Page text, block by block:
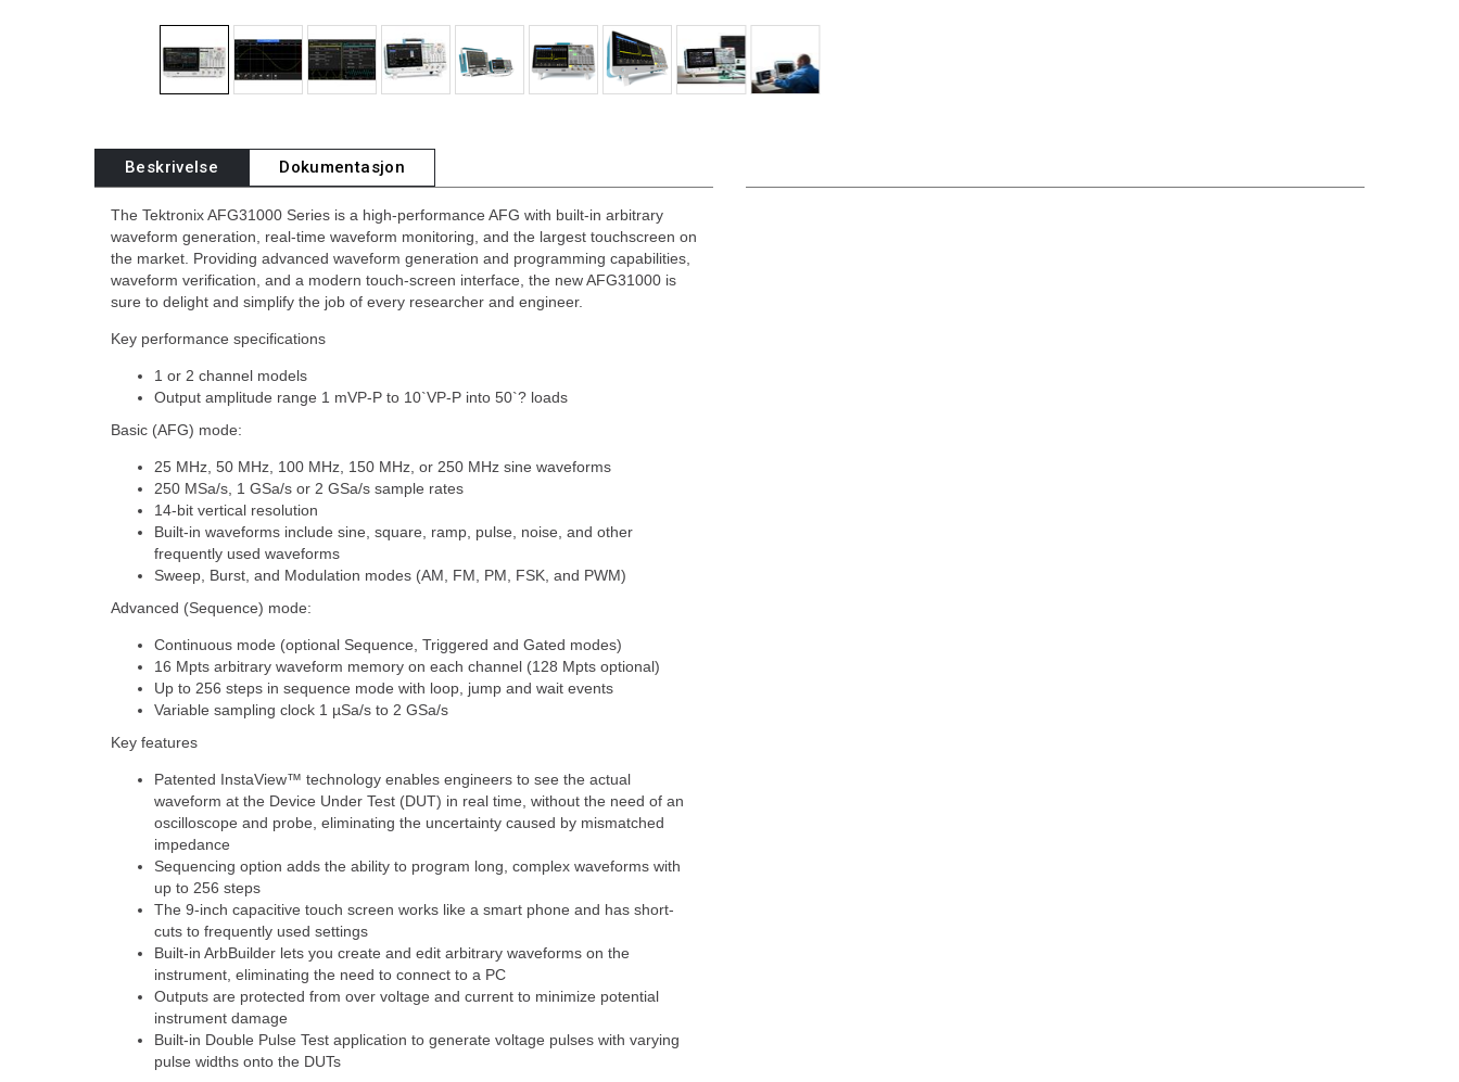
Beskrivelse Dokumentasjon
The Tektronix AFG31000 Series is a high-performance AFG with built-in arbitrary
waveform generation, real-time waveform monitoring, and the largest touchscreen on
the market. Providing advanced waveform generation and programming capabilities,
waveform verification, and a modern touch-screen interface, the new AFG31000 is
sure to delight and simplify the job of every researcher and engineer.
Key performance specifications
1 or 2 channel models
Output amplitude range 1 mVP-P to 10`VP-P into 50`? loads
Basic (AFG) mode:
25 MHz, 50 MHz, 100 MHz, 150 MHz, or 250 MHz sine waveforms
250 MSa/s, 1 GSa/s or 2 GSa/s sample rates
14-bit vertical resolution
Built-in waveforms include sine, square, ramp, pulse, noise, and other
frequently used waveforms
Sweep, Burst, and Modulation modes (AM, FM, PM, FSK, and PWM)
Advanced (Sequence) mode:
Continuous mode (optional Sequence, Triggered and Gated modes)
16 Mpts arbitrary waveform memory on each channel (128 Mpts optional)
Up to 256 steps in sequence mode with loop, jump and wait events
Variable sampling clock 1 µSa/s to 2 GSa/s
Key features
Patented InstaView™ technology enables engineers to see the actual
waveform at the Device Under Test (DUT) in real time, without the need of an
oscilloscope and probe, eliminating the uncertainty caused by mismatched
impedance
Sequencing option adds the ability to program long, complex waveforms with
up to 256 steps
The 9-inch capacitive touch screen works like a smart phone and has short-
cuts to frequently used settings
Built-in ArbBuilder lets you create and edit arbitrary waveforms on the
instrument, eliminating the need to connect to a PC
Outputs are protected from over voltage and current to minimize potential
instrument damage
Built-in Double Pulse Test application to generate voltage pulses with varying
pulse widths onto the DUTs